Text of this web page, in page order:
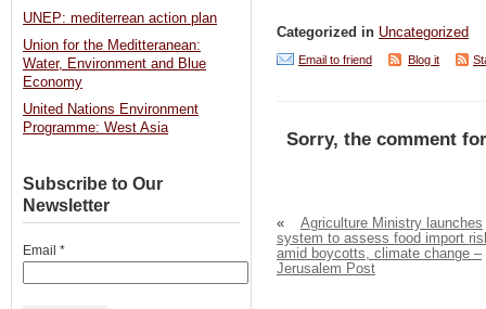
Categorized in Uncategorized
Email to friend Blog it
Sorry, the comment
«
Agriculture Ministry launches
system to assess food import
amid boycotts, climate change –
Jerusalem Post
UNEP: mediterrean action plan
Union for the Meditteranean:
Water, Environment and Blue
Economy
United Nations Environment
Programme: West Asia
Subscribe to Our
Newsletter
Email *